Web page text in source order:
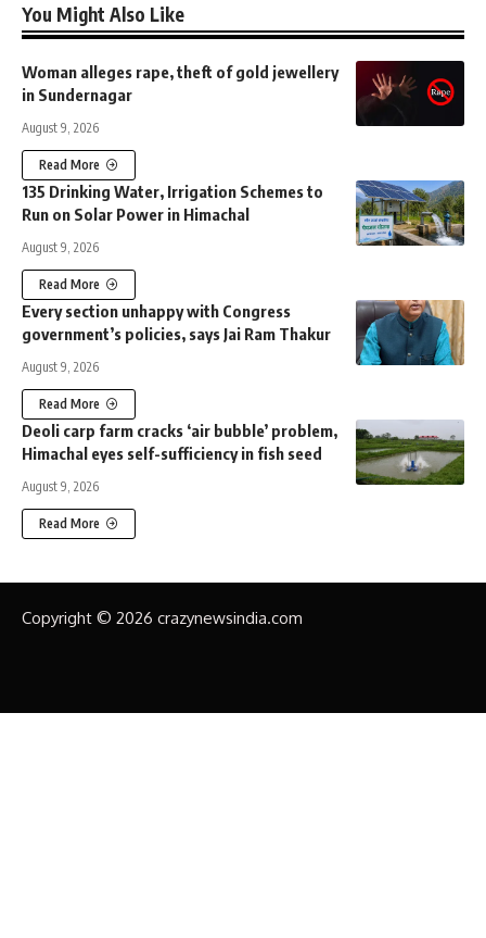
You Might Also Like
Woman alleges rape, theft of gold jewellery
in Sundernagar
August 9, 2026
Read More
135 Drinking Water, Irrigation Schemes to
Run on Solar Power in Himachal
August 9, 2026
Read More
Every section unhappy with Congress
government’s policies, says Jai Ram Thakur
August 9, 2026
Read More
Deoli carp farm cracks ‘air bubble’ problem,
Himachal eyes self-sufficiency in fish seed
August 9, 2026
Read More
Copyright © 2026 crazynewsindia.com